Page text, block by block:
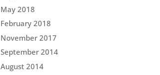
May 2018
February 2018
November 2017
September 2014
August 2014